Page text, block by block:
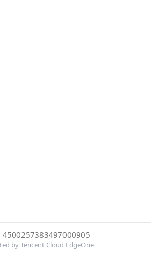
4500257383497000905
by Tencent Cloud EdgeOne